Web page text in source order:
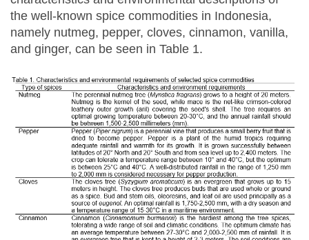
the well-known spice commodities in Indonesia,
namely nutmeg, pepper, cloves, cinnamon, vanilla,
and ginger, can be seen in Table 1.